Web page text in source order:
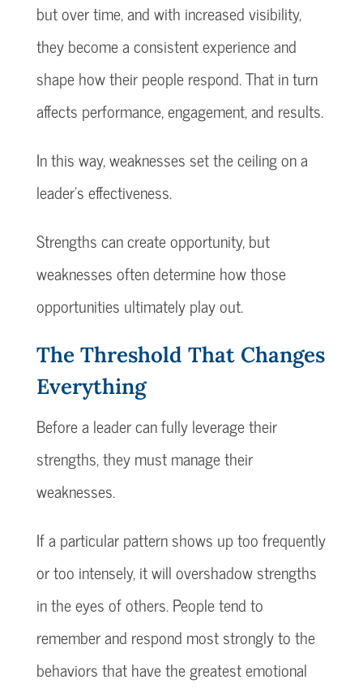
but over time, and with increased visibility,
they become a consistent experience and
shape how their people respond. That in turn
affects performance, engagement, and results.
In this way, weaknesses set the ceiling on a
leader’s effectiveness.
Strengths can create opportunity, but
weaknesses often determine how those
opportunities ultimately play out.
The Threshold That Changes
Everything
Before a leader can fully leverage their
strengths, they must manage their
weaknesses.
If a particular pattern shows up too frequently
or too intensely, it will overshadow strengths
in the eyes of others. People tend to
remember and respond most strongly to the
behaviors that have the greatest emotional